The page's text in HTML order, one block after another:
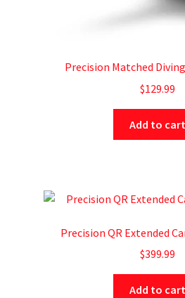
Precision Matched
$129.99
Add to cart
Precision QR Extended
$399.99
Add to cart